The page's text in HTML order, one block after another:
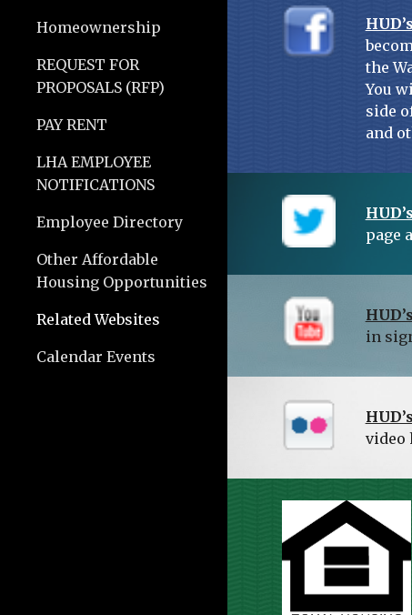
Homeownership
REQUEST FOR
PROPOSALS (RFP)
PAY RENT
LHA EMPLOYEE
NOTIFICATIONS
Employee Directory
Other Affordable
Housing Opportunities
Related Websites
Calendar Events
the
You
side
and
page
in
video